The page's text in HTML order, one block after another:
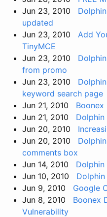
Jun 23, 2010
updated
Jun 23, 2010
Add
TinyMCE
Jun 23, 2010
from promo
Jun 23, 2010
keyword search page
Jun 21, 2010
Boonex
Jun 21, 2010
Dolphin
Jun 20, 2010
Jun 20, 2010
comments box
Jun 14, 2010
Dolphin
Jun 10, 2010
Jun 9, 2010
Google
Jun 8, 2010
Boonex
Vulnerability